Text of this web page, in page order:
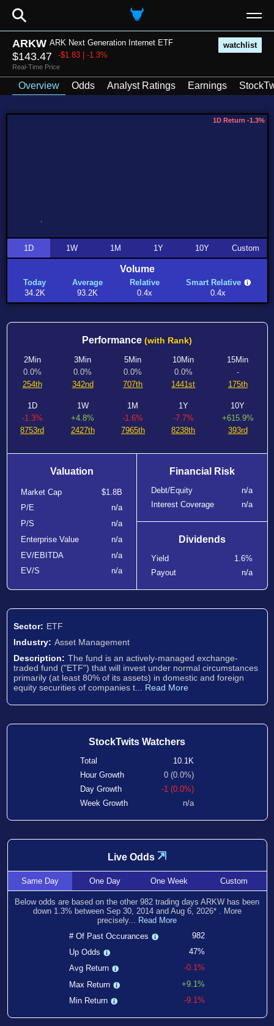
⚲
ARKW ARK Next Generation Internet ETF watchlist
$143.47 -$1.83 | -1.3%
Real-Time Price
Overview Odds Analyst Ratings Earnings
1D Return -1.3%
1D 1W 1M 1Y 10Y Custom
Volume
Today
34.2K
Average
93.2K
Relative
0.4x
Smart Relative
0.4x
Performance (with Rank)
2Min
0.0%
254th
3Min
0.0%
342nd
5Min
0.0%
707th
10Min
0.0%
1441st
15Min
-
175th
1D
-1.3%
8753rd
1W
+4.8%
2427th
1M
-1.6%
7965th
1Y
-7.7%
8238th
10Y
+615.9%
393rd
Valuation
Market Cap
$1.8B
P/E
n/a
P/S
n/a
Enterprise Value
n/a
EV/EBITDA
n/a
EV/S
n/a
Financial Risk
Debt/Equity
n/a
Interest Coverage
n/a
Dividends
Yield
1.6%
Payout
n/a
Sector: ETF
Industry: Asset Management
Description: The fund is an actively-managed exchange-
traded fund ("ETF") that will invest under normal circumstances
primarily (at least 80% of its assets) in domestic and foreign
equity securities of companies t... Read More
StockTwits Watchers
Total
10.1K
Hour Growth
0 (0.0%)
Day Growth
-1 (0.0%)
Week Growth
n/a
Live Odds ⇲
SameDay OneDay OneWeek Custom
Below odds are based on the other 982 trading days ARKW has been
down 1.3% between Sep 30, 2014and Aug 6, 2026* . More
precisely... Read More
# Of Past Occurances
982
Up Odds
47%
Avg Return
-0.1%
Max Return
+9.1%
Min Return
-9.1%